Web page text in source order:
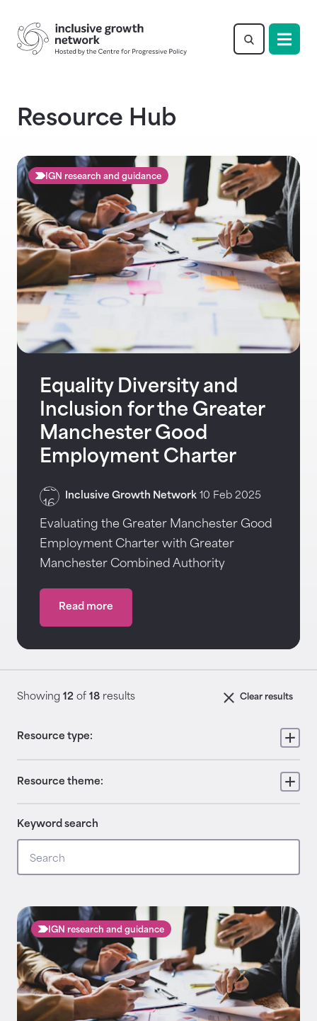
Return to homepage
Resource Hub
IGN research and guidance
Equality Diversity and
Inclusion for the Greater
Manchester Good
Employment Charter
Inclusive Growth Network 10 Feb 2025
Evaluating the Greater Manchester Good
Employment Charter with Greater
Manchester Combined Authority
Read more
Showing 12 of 18 results Clear results
Resource type:
Resource theme:
Keyword search
IGN research and guidance